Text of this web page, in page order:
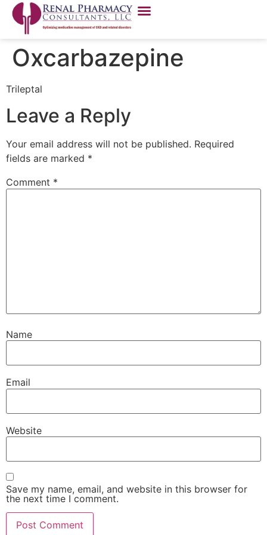
Oxcarbazepine
Trileptal
Leave a Reply
Your email address will not be published. Required
fields are marked *
Comment *
Name
Email
Website
Save my name, email, and website in this browser for
the next time I comment.